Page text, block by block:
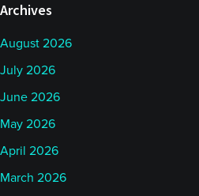
Archives
August 2026
July 2026
June 2026
May 2026
April 2026
March 2026